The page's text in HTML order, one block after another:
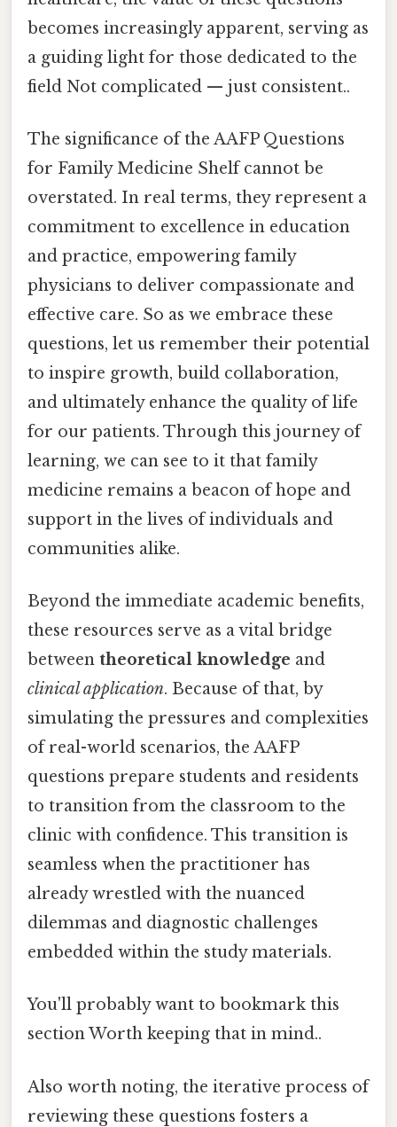
becomes increasingly apparent, serving as
a guiding light for those dedicated to the
field Not complicated — just consistent..
The significance of the AAFP Questions
for Family Medicine Shelf cannot be
overstated. In real terms, they represent a
commitment to excellence in education
and practice, empowering family
physicians to deliver compassionate and
effective care. So as we embrace these
questions, let us remember their potential
to inspire growth, build collaboration,
and ultimately enhance the quality of life
for our patients. Through this journey of
learning, we can see to it that family
medicine remains a beacon of hope and
support in the lives of individuals and
communities alike.
Beyond the immediate academic benefits,
these resources serve as a vital bridge
between theoretical knowledge and
clinical application. Because of that, by
simulating the pressures and complexities
of real-world scenarios, the AAFP
questions prepare students and residents
to transition from the classroom to the
clinic with confidence. This transition is
seamless when the practitioner has
already wrestled with the nuanced
dilemmas and diagnostic challenges
embedded within the study materials.
You'll probably want to bookmark this
section Worth keeping that in mind..
Also worth noting, the iterative process of
reviewing these questions fosters a